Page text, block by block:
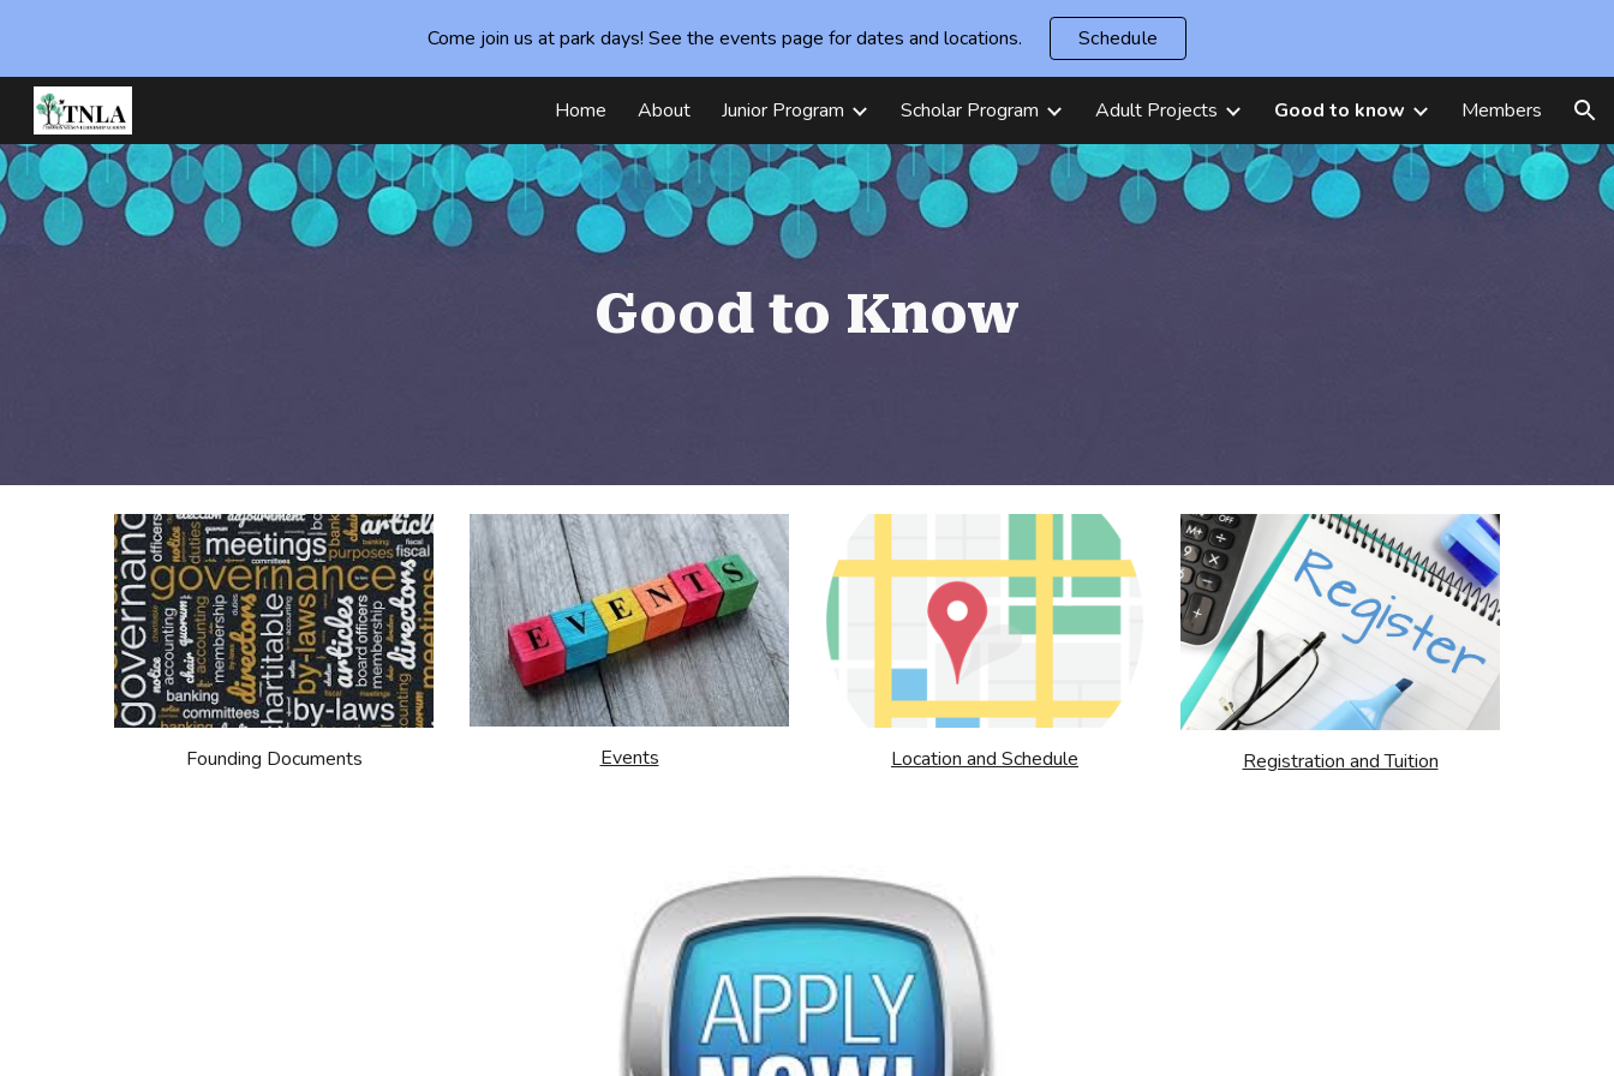
Skip to main content Skip to navigation
Come join us at park days! See the events page for dates and locations. Schedule
Home About Junior Program Scholar Program Adult Projects Good to know Members
Good to Know
Founding Documents Events Location and Schedule Registration and Tuition